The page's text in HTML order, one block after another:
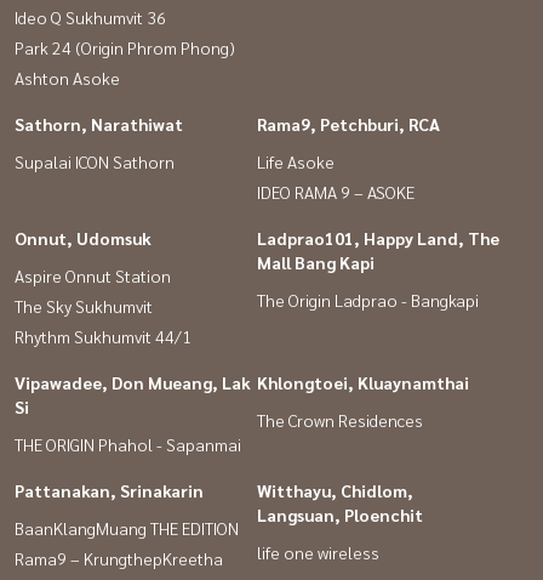
Ideo Q Sukhumvit 36
Park 24 (Origin Phrom Phong)
Ashton Asoke
Sathorn, Narathiwat
Supalai ICON Sathorn
Rama9, Petchburi, RCA
Life Asoke
IDEO RAMA 9 – ASOKE
Onnut, Udomsuk
Aspire Onnut Station
The Sky Sukhumvit
Rhythm Sukhumvit 44/1
Ladprao101, Happy Land, The
Mall Bang Kapi
The Origin Ladprao - Bangkapi
Vipawadee, Don Mueang, Lak
Si
THE ORIGIN Phahol - Sapanmai
Khlongtoei, Kluaynamthai
The Crown Residences
Pattanakan, Srinakarin
BaanKlangMuang THE EDITION
Rama9 – KrungthepKreetha
Witthayu, Chidlom,
Langsuan, Ploenchit
life one wireless